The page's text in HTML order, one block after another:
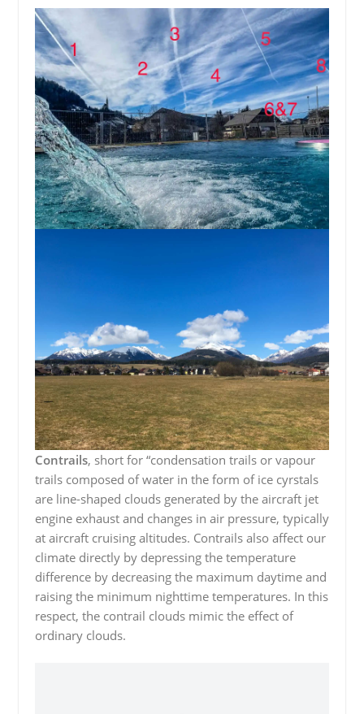
Contrails, short for “condensation trails or vapour
trails composed of water in the form of ice cyrstals
are line-shaped clouds generated by the aircraft jet
engine exhaust and changes in air pressure, typically
at aircraft cruising altitudes. Contrails also affect our
climate directly by depressing the temperature
difference by decreasing the maximum daytime and
raising the minimum nighttime temperatures. In this
respect, the contrail clouds mimic the effect of
ordinary clouds.